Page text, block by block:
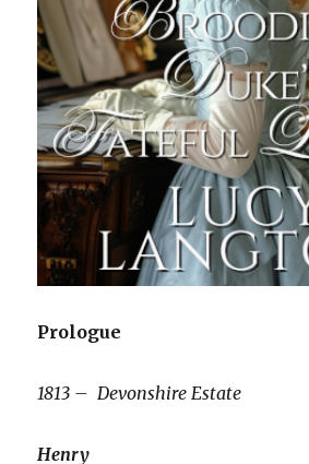
Prologue
1813 – Devonshire Estate
Henry